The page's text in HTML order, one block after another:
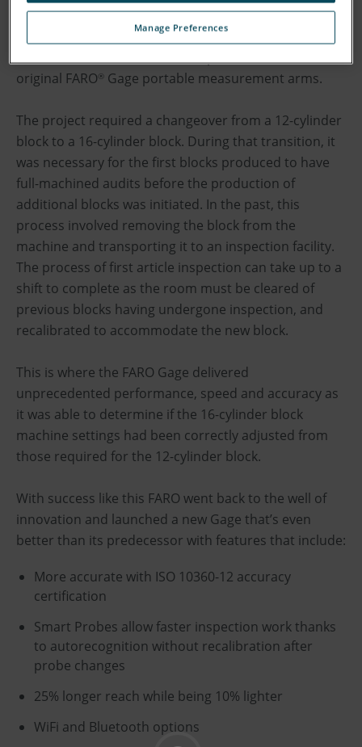
velocity to keep pace with its growing business. To
achieve this aim and to reduce first article inspection
original FARO® Gage portable measurement arms.
The project required a changeover from a 12-cylinder
block to a 16-cylinder block. During that transition, it
was necessary for the first blocks produced to have
full-machined audits before the production of
additional blocks was initiated. In the past, this
process involved removing the block from the
machine and transporting it to an inspection facility.
The process of first article inspection can take up to a
shift to complete as the room must be cleared of
previous blocks having undergone inspection, and
recalibrated to accommodate the new block.
This is where the FARO Gage delivered
unprecedented performance, speed and accuracy as
it was able to determine if the 16-cylinder block
machine settings had been correctly adjusted from
those required for the 12-cylinder block.
With success like this FARO went back to the well of
innovation and launched a new Gage that’s even
better than its predecessor with features that include:
More accurate with ISO 10360-12 accuracy
certification
Smart Probes allow faster inspection work thanks
to autorecognition without recalibration after
probe changes
25% longer reach while being 10% lighter
WiFi and Bluetooth options
Manage Preferences